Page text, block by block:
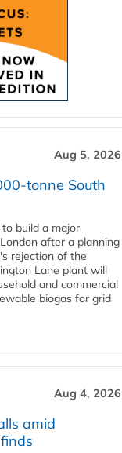
Aug 5, 2026
tonne South
build a major
after a planning
rejection of the
Lane plant will
and commercial
biogas for grid
Aug 4, 2026
amid